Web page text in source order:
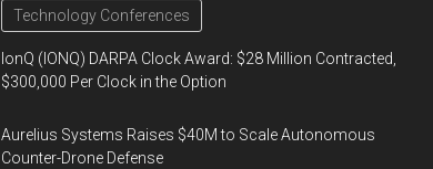
Technology Conferences
IonQ (IONQ) DARPA Clock Award: $28 Million Contracted,
$300,000 Per Clock in the Option
Aurelius Systems Raises $40M to Scale Autonomous
Counter-Drone Defense